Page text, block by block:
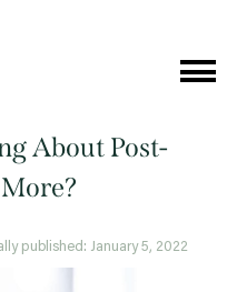
About Post-
published: January 5, 2022